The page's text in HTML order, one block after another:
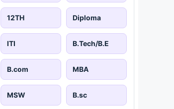
12TH Diploma
ITI B.Tech/B.E
B.com MBA
MSW B.sc